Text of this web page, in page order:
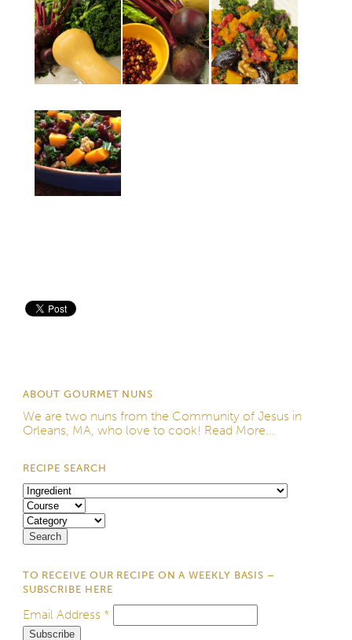
ABOUT GOURMET NUNS
We are two nuns from the Community of Jesus in
Orleans, MA, who love to cook! Read More...
RECIPE SEARCH
TO RECEIVE OUR RECIPE ON A WEEKLY BASIS –
SUBSCRIBE HERE
Email Address *